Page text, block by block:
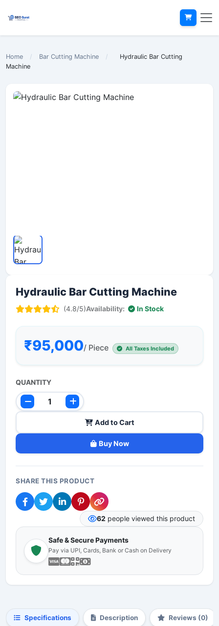
Home / Bar Cutting Machine /
Hydraulic Bar Cutting
Machine
Hydraulic Bar Cutting Machine
(4.8/5)Availability: In Stock
₹95,000/ Piece All Taxes Included
QUANTITY
Add to Cart
Buy Now
SHARE THIS PRODUCT
62 people viewed this product
Safe & Secure Payments
Pay via UPI, Cards, Bank or Cash on Delivery
Specifications Description Reviews (0)